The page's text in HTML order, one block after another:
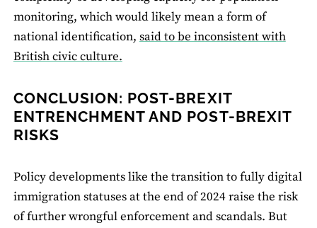
monitoring, which would likely mean a form of
national identification, said to be inconsistent with
British civic culture.
CONCLUSION: POST-BREXIT
ENTRENCHMENT AND POST-BREXIT
RISKS
Policy developments like the transition to fully digital
immigration statuses at the end of 2024 raise the risk
of further wrongful enforcement and scandals. But